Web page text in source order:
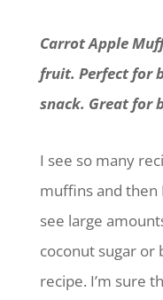
Carrot Apple
fruit. Perfect for
snack. Great for
I see so many
muffins and then
see large
coconut sugar or
recipe. I’m sure